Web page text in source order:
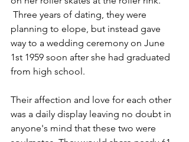
Three years of dating, they were
planning to elope, but instead gave
way to a wedding ceremony on June
1st 1959 soon after she had graduated
from high school.
Their affection and love for each other
was a daily display leaving no doubt in
anyone's mind that these two were